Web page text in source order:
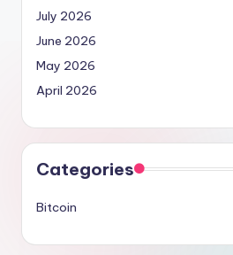
July 2026
June 2026
May 2026
April 2026
Categories
Bitcoin